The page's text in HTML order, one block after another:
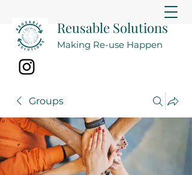
Reusable Solutions
Making Re-use Happen
Groups